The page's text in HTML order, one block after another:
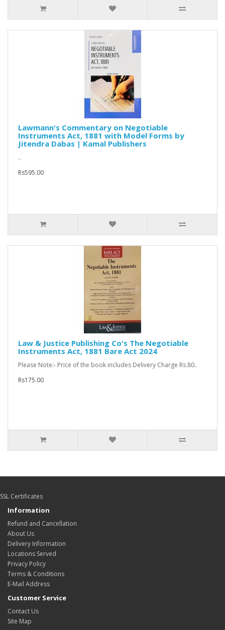
Lawmann's Commentary on Negotiable
Instruments Act, 1881 with Model Forms by
Jitendra Dabas | Kamal Publishers
..
Rs595.00
Law & Justice Publishing Co's The Negotiable
Instruments Act, 1881 Bare Act 2024
Please Note:- Price of the book includes Delivery Charge Rs.80..
Rs175.00
SSL Certificates
Information
Refund and Cancellation
About Us
Delivery Information
Locations Served
Privacy Policy
Terms & Conditions
E-Mail Address
Customer Service
Contact Us
Site Map